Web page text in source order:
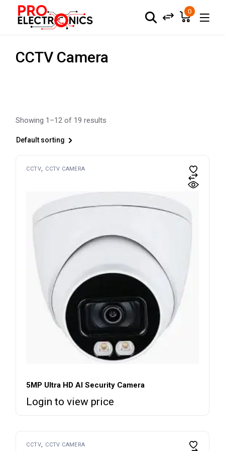
content
0
CCTV Camera
Showing 1–12 of 19 results
Default sorting
CCTV CCTV CAMERA
5MP Ultra HD AI Security Camera
Login to view price
CCTV CCTV CAMERA